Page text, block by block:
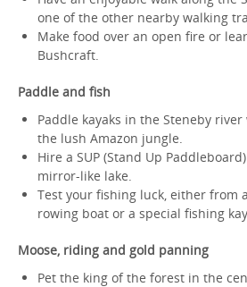
one of the other nearby walking
Make food over an open fire or
Bushcraft.
Paddle and fish
Paddle kayaks in the Steneby
the lush Amazon jungle.
Hire a SUP (Stand Up
mirror-like lake.
Test your fishing luck, either from
rowing boat or a special fishing
Moose, riding and gold panning
Pet the king of the forest in the